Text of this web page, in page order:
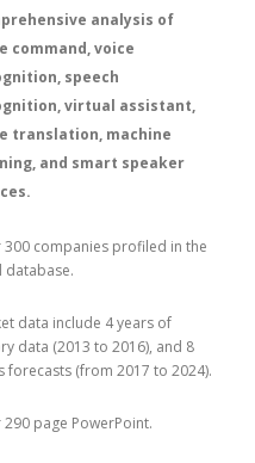
analysis of
command, voice
speech
virtual assistant,
translation, machine
and smart speaker
300 companies profiled in the
database.
data include 4 years of
data (2013 to 2016), and 8
forecasts (from 2017 to 2024).
290 page PowerPoint.